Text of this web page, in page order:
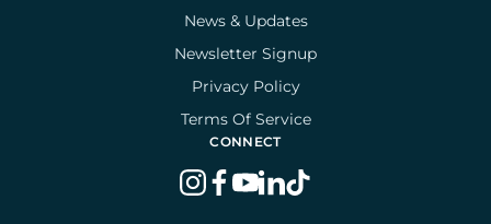
News & Updates
Newsletter Signup
Privacy Policy
Terms Of Service
CONNECT
instagram
facebook
youtube
linkedin
tiktok